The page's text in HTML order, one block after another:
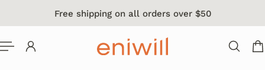
CONTENTFree shipping on all orders over $50